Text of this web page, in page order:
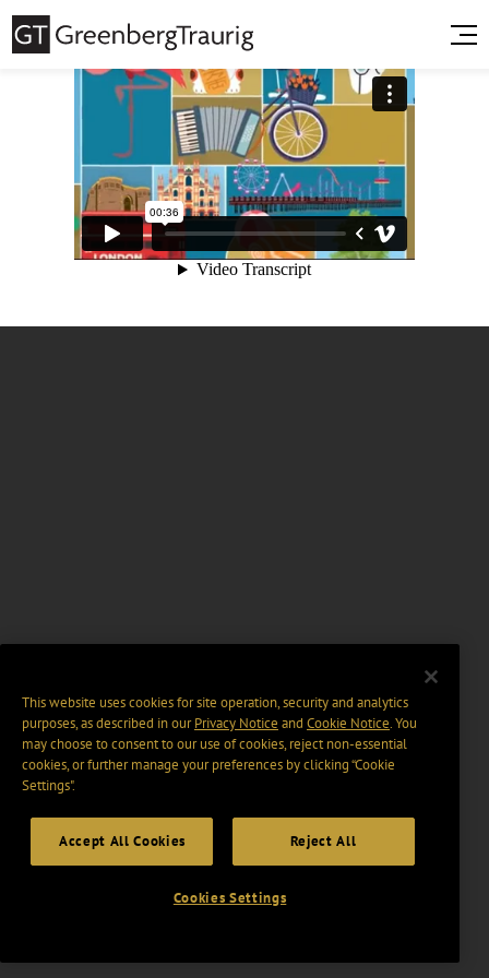
This website uses cookies for site operation, security and analytics
purposes, as described in ourPrivacy Notice and Cookie Notice. You
may choose to consent to our use of cookies, reject non-essential
cookies, or further manage your preferences by clicking “Cookie
Settings".
Accept All Cookies Reject All
Cookies Settings